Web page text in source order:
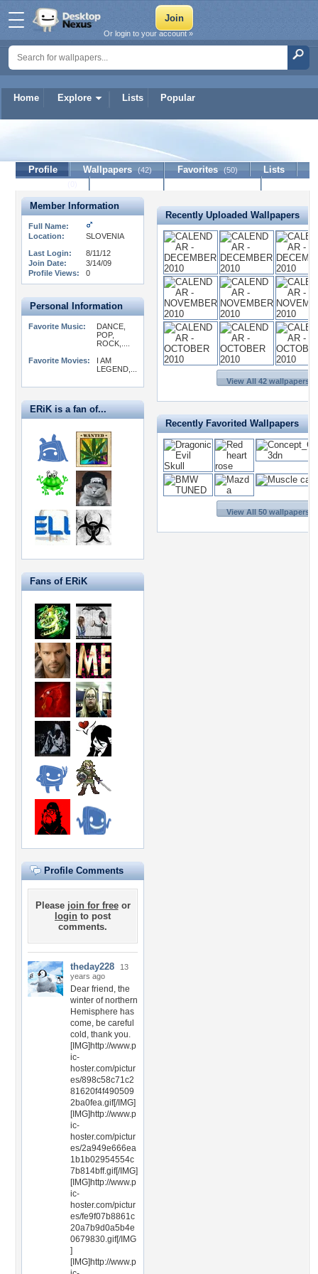
Home Explore Lists Popular
Or login to your account »
Profile Wallpapers (42) Favorites (50)
Lists
Member Information
Full Name:
Location:
SLOVENIA
Last Login:
8/11/12
Join Date:
3/14/09
Profile Views:
0
Personal Information
Favorite Music:
DANCE,
POP,
ROCK,....
Favorite Movies:
I AM
LEGEND,...
ERiK is a fan of...
Fans of ERiK
Profile Comments
Please join for freeor
login to post
comments.
theday228
13
years ago
Dear friend, the
winter of northern
Hemisphere has
come, be careful
cold, thank you.
[IMG]http://www.p
ic-
hoster.com/pictur
es/898c58c71c2
81620f4f490509
2ba0fea.gif[/IMG]
[IMG]http://www.p
ic-
hoster.com/pictur
es/2a949e666ea
1b1b02954554c
7b814bff.gif[/IMG]
[IMG]http://www.p
ic-
hoster.com/pictur
es/fe9f07b8861c
20a7b9d0a5b4e
0679830.gif[/IMG
]
[IMG]http://www.p
Recently Uploaded Wallpapers
View All 42 wallpapers
Recently Favorited Wallpapers
View All 50 wallpapers